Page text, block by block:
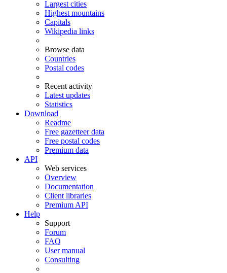
Largest cities
Highest mountains
Capitals
Wikipedia links
Browse data
Countries
Postal codes
Recent activity
Latest updates
Statistics
Download
Readme
Free gazetteer data
Free postal codes
Premium data
API
Web services
Overview
Documentation
Client libraries
Premium API
Help
Support
Forum
FAQ
User manual
Consulting